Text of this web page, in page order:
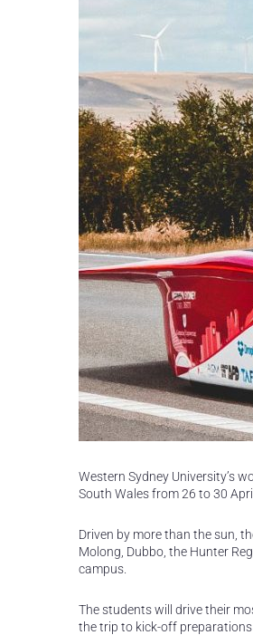
Western Sydney University’s
South Wales from 26 to 30
Driven by more than the sun,
Molong, Dubbo, the Hunter
campus.
The students will drive their
the trip to kick-off